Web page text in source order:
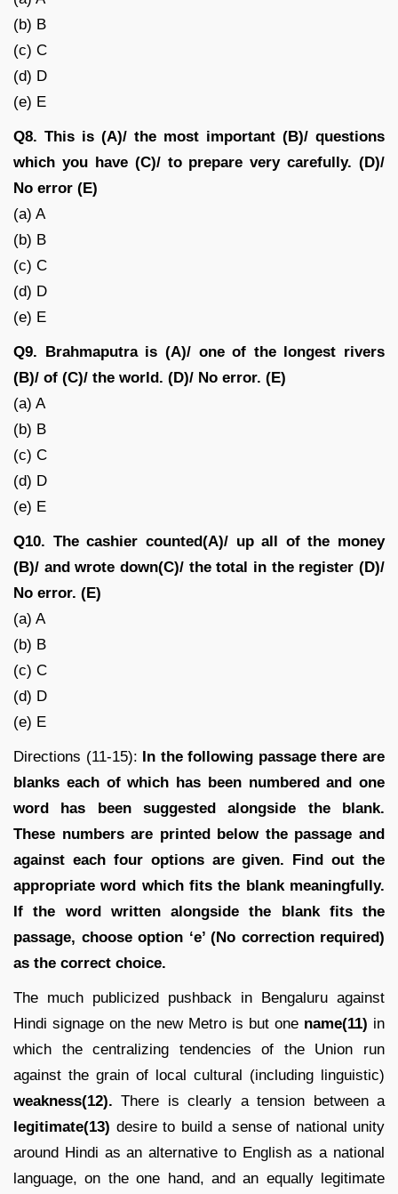
(b) B
(c) C
(d) D
(e) E
Q8. This is (A)/ the most important (B)/ questions
which you have (C)/ to prepare very carefully. (D)/
No error (E)
(a) A
(b) B
(c) C
(d) D
(e) E
Q9. Brahmaputra is (A)/ one of the longest rivers
(B)/ of (C)/ the world. (D)/ No error. (E)
(a) A
(b) B
(c) C
(d) D
(e) E
Q10. The cashier counted(A)/ up all of the money
(B)/ and wrote down(C)/ the total in the register (D)/
No error. (E)
(a) A
(b) B
(c) C
(d) D
(e) E
Directions (11-15): In the following passage there are
blanks each of which has been numbered and one
word has been suggested alongside the blank.
These numbers are printed below the passage and
against each four options are given. Find out the
appropriate word which fits the blank meaningfully.
If the word written alongside the blank fits the
passage, choose option ‘e’ (No correction required)
as the correct choice.
The much publicized pushback in Bengaluru against
Hindi signage on the new Metro is but one name(11) in
which the centralizing tendencies of the Union run
against the grain of local cultural (including linguistic)
weakness(12). There is clearly a tension between a
legitimate(13) desire to build a sense of national unity
around Hindi as an alternative to English as a national
language, on the one hand, and an equally legitimate